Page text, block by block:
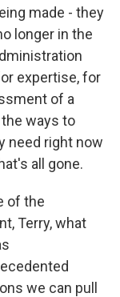
made - they
longer in the
expertise, for
of a
ways to
need right now
all gone.
of the
Terry, what
we can pull